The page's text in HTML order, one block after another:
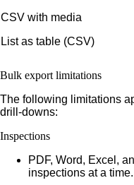
CSV with media
List as table (CSV)
Bulk export limitations
The following limitations
drill-downs:
Inspections
PDF, Word, Excel,
inspections at a time.